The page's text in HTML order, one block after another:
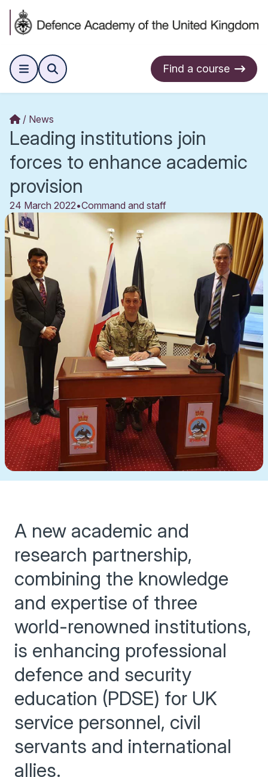
Find a course
News
Leading institutions join
forces to enhance academic
provision
24 March 2022•Command and staff
A new academic and
research partnership,
combining the knowledge
and expertise of three
world-renowned institutions,
is enhancing professional
defence and security
education (PDSE) for UK
service personnel, civil
servants and international
allies.